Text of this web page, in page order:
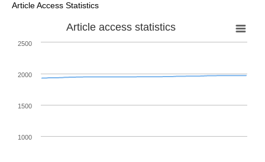
Article Access Statistics
Article access statistics
1000
1500
2000
2500